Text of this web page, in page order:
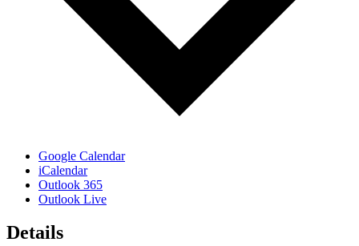
Google Calendar
iCalendar
Outlook 365
Outlook Live
Details